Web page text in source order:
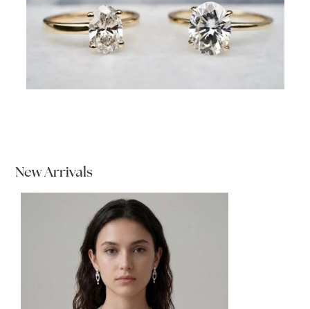
New Arrivals